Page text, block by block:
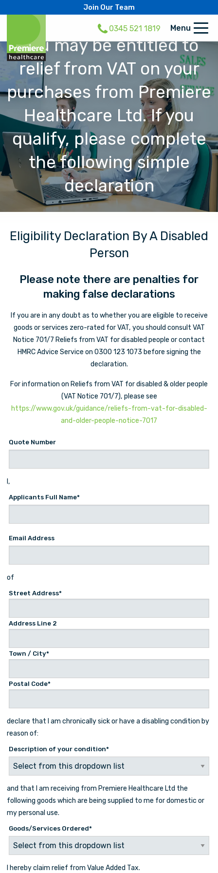
Join Our Team
0345 521 1819 Menu
You may be entitled to
relief from VAT on your
purchases from Premiere
Healthcare Ltd. If you
qualify, please complete
the following simple
declaration
Eligibility Declaration By A Disabled
Person
Please note there are penalties for
making false declarations
If you are in any doubt as to whether you are eligible to receive
goods or services zero-rated for VAT, you should consult VAT
Notice 701/7 Reliefs from VAT for disabled people or contact
HMRC Advice Service on 0300 123 1073 before signing the
declaration.
For information on Reliefs from VAT for disabled & older people
(VAT Notice 701/7), please see
https://www.gov.uk/guidance/reliefs-from-vat-for-disabled-
and-older-people-notice-7017
Quote Number
I,
Applicants Full Name*
Email Address
of
Street Address*
Address Line 2
Town / City*
Postal Code*
declare that I am chronically sick or have a disabling condition by
reason of:
Description of your condition*
and that I am receiving from Premiere Healthcare Ltd the
following goods which are being supplied to me for domestic or
my personal use.
Goods/Services Ordered*
I hereby claim relief from Value Added Tax.